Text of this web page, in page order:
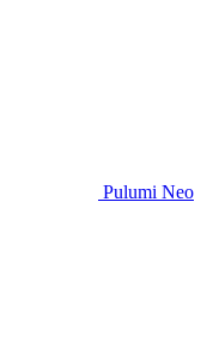
Pulumi Neo